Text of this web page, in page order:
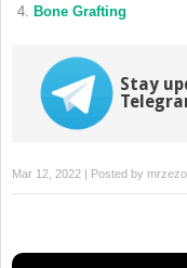
Bone Grafting
Stay
Mar 12, 2022 | Posted by mrzezo